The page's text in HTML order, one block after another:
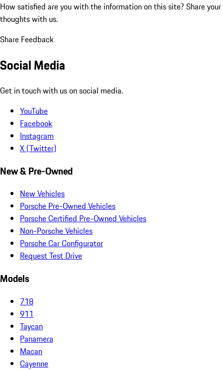
How satisfied are you with the information on this site? Share your
thoughts with us.
Share Feedback
Social Media
Get in touch with us on social media.
YouTube
Facebook
Instagram
X (Twitter)
New & Pre-Owned
New Vehicles
Porsche Pre-Owned Vehicles
Porsche Certified Pre-Owned Vehicles
Non-Porsche Vehicles
Porsche Car Configurator
Request Test Drive
Models
718
911
Taycan
Panamera
Macan
Cayenne